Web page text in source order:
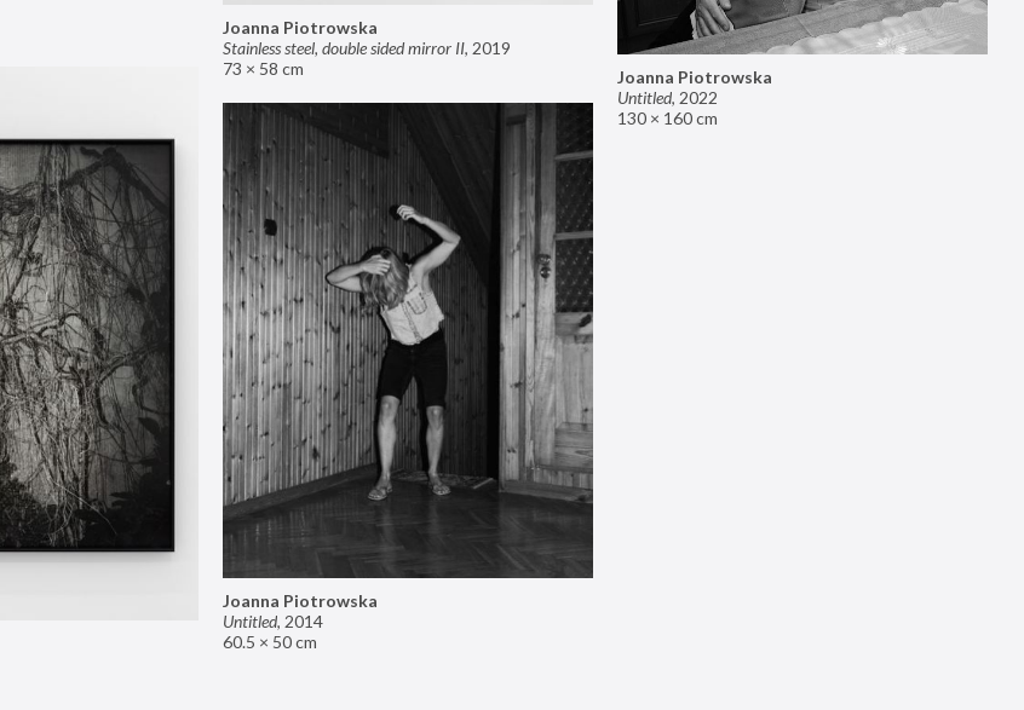
Joanna Piotrowska
Stainless steel, double sided mirror II, 2019
73 × 58 cm
Joanna Piotrowska
Untitled, 2022
130 × 160 cm
Joanna Piotrowska
Untitled, 2014
60.5 × 50 cm